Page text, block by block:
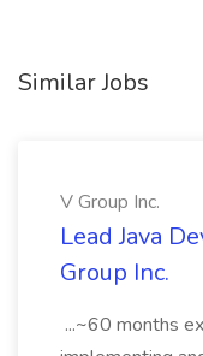
Similar Jobs
V Group Inc.
Lead Java
Group Inc.
...~60 months